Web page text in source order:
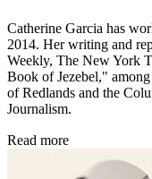
Catherine Garcia has
2014. Her writing and
Weekly, The New York
Book of Jezebel,"
of Redlands and the
Journalism.
Read more